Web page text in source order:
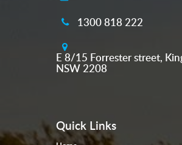
1300 818 222
E 8/15 Forrester street,
NSW 2208
Quick Links